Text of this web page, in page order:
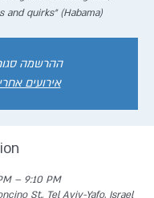
and quirks" (Habama)
ההרשמה
אירועים
– 9:10 PM
St., Tel Aviv-Yafo, Israel